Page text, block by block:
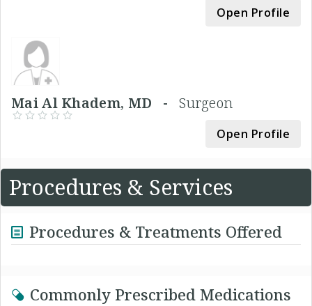
Open Profile
Mai Al Khadem, MD -Surgeon
Open Profile
Procedures & Services
Procedures & Treatments Offered
Commonly Prescribed Medications